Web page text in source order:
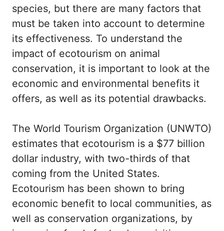
species, but there are many factors that
must be taken into account to determine
its effectiveness. To understand the
impact of ecotourism on animal
conservation, it is important to look at the
economic and environmental benefits it
offers, as well as its potential drawbacks.
The World Tourism Organization (UNWTO)
estimates that ecotourism is a $77 billion
dollar industry, with two-thirds of that
coming from the United States.
Ecotourism has been shown to bring
economic benefit to local communities, as
well as conservation organizations, by